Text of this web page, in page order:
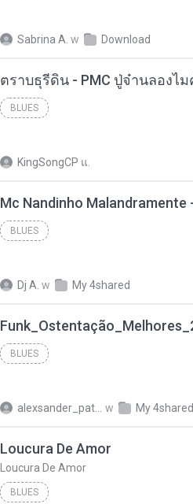
Sabrina A. w Download
BLUES
KingSongCP แ.
BLUES
Dj A. w My 4shared
BLUES
w My 4shared
Loucura De Amor
Loucura De Amor
BLUES